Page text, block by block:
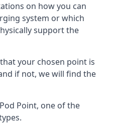
on how you can
system or which
support the
your chosen point is
if not, we will find the
Point, one of the